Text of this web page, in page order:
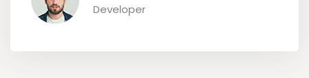
Content Creator